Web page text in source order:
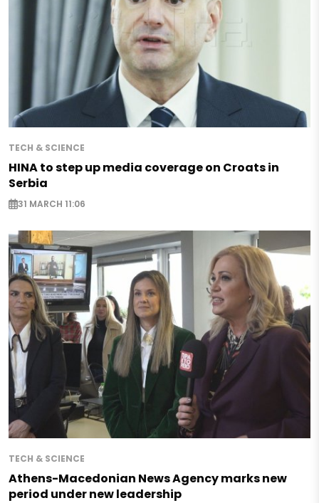
TECH & SCIENCE
HINA to step up media coverage on Croats in
Serbia
31 MARCH 11:06
TECH & SCIENCE
Athens-Macedonian News Agency marks new
period under new leadership